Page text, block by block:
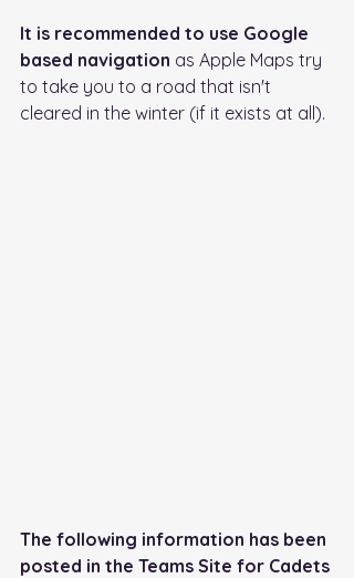
It is recommended to use Google
based navigation as Apple Maps try
to take you to a road that isn't
cleared in the winter (if it exists at all).
The following information has been
posted in the Teams Site for Cadets